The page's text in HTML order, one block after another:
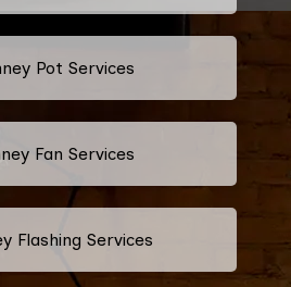
Pot Services
Fan Services
Flashing Services